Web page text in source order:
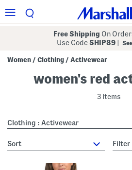
Free Shipping On
Use CodeSHIP89
Women / Clothing / Activewear
women's red
3 Items
Clothing : Activewear
sort Filter